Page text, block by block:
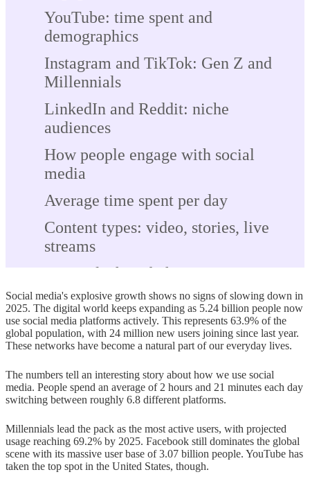
YouTube: time spent and
demographics
Instagram and TikTok: Gen Z and
Millennials
LinkedIn and Reddit: niche
audiences
How people engage with social
media
Average time spent per day
Content types: video, stories, live
streams
Cross-platform behavior
Social media demographics in 2025
Age-based usage patterns
Gender distribution by platform
Income and education trends
Top reasons people use social media
Staying in touch with friends and
family
Social media's explosive growth shows no signs of slowing down in
2025. The digital world keeps expanding as 5.24 billion people now
use social media platforms actively. This represents 63.9% of the
global population, with 24 million new users joining since last year.
These networks have become a natural part of our everyday lives.
The numbers tell an interesting story about how we use social
media. People spend an average of 2 hours and 21 minutes each day
switching between roughly 6.8 different platforms.
Millennials lead the pack as the most active users, with projected
usage reaching 69.2% by 2025. Facebook still dominates the global
scene with its massive user base of 3.07 billion people. YouTube has
taken the top spot in the United States, though.